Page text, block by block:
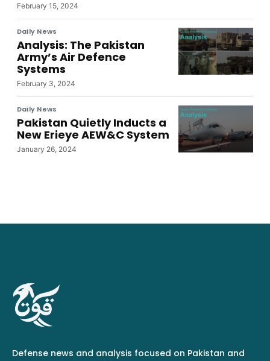
February 15, 2024
Daily News
Analysis: The Pakistan
Army’s Air Defence
Systems
February 3, 2024
Daily News
Pakistan Quietly Inducts a
New Erieye AEW&C System
January 26, 2024
Defense news and analysis focused on Pakistan and